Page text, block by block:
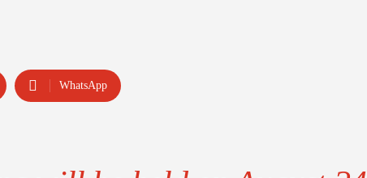
WhatsApp